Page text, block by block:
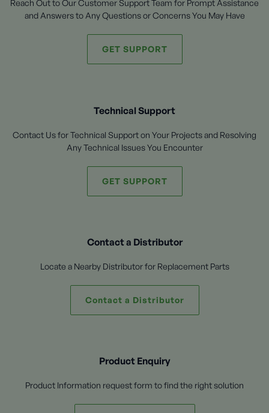
Reach Out to Our Customer Support Team for Prompt Assistance
and Answers to Any Questions or Concerns You May Have
GET SUPPORT
Technical Support
Contact Us for Technical Support on Your Projects and Resolving
Any Technical Issues You Encounter
GET SUPPORT
Contact a Distributor
Locate a Nearby Distributor for Replacement Parts
Contact a Distributor
Product Enquiry
Product Information request form to find the right solution